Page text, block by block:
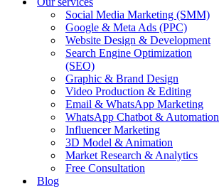
Social Media Marketing (SMM)
Google & Meta Ads (PPC)
Website Design & Development
Search Engine Optimization
(SEO)
Graphic & Brand Design
Video Production & Editing
Email & WhatsApp Marketing
WhatsApp Chatbot & Automation
Influencer Marketing
3D Model & Animation
Market Research & Analytics
Free Consultation
Blog